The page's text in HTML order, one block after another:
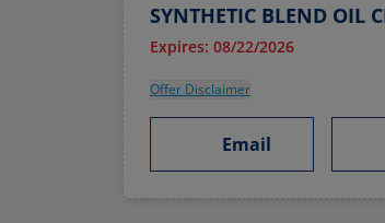
SYNTHETIC BLEND OIL
Expires: 08/22/2026
Offer Disclaimer
Email